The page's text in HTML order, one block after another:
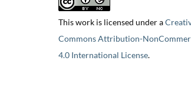
This work is licensed under a
Commons Attribution-
4.0 International License.